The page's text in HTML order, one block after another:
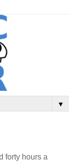
▼
forty hours a